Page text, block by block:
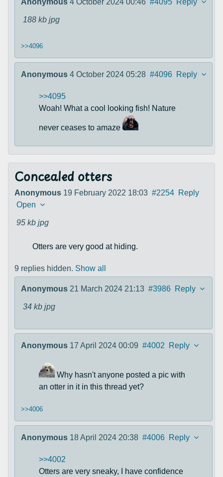
Anonymous 4 October 2024 00:46 #4095 Reply
188 kb jpg
>>4096
Anonymous 4 October 2024 05:28 #4096 Reply
>>4095
Woah! What a cool looking fish! Nature
never ceases to amaze
Concealed otters
Anonymous 19 February 2022 18:03 #2254 Reply
Open
95 kb jpg
Otters are very good at hiding.
9 replies hidden. Show all
Anonymous 21 March 2024 21:13 #3986 Reply
34 kb jpg
Anonymous 17 April 2024 00:09 #4002 Reply
Why hasn't anyone posted a pic with
an otter in it in this thread yet?
>>4006
Anonymous 18 April 2024 20:38 #4006 Reply
>>4002
Otters are very sneaky, I have confidence